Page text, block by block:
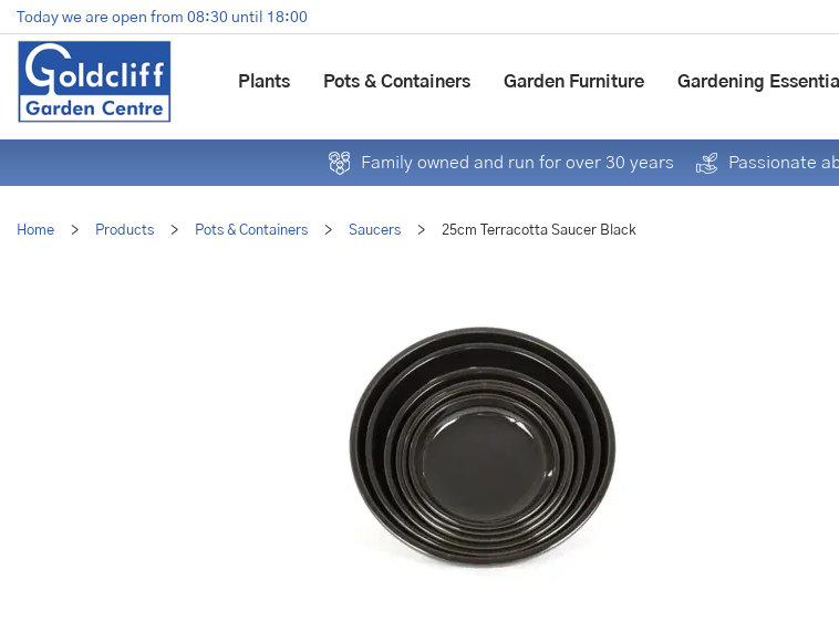
Jump
to
content
Home > Products > Pots & Containers > Saucers > 25cm Terracotta Saucer Black
Today we are open from 08:30 until 18:00
Plants Pots & Containers Garden Furniture Gardening
Family owned and run for over 30 years Passionate